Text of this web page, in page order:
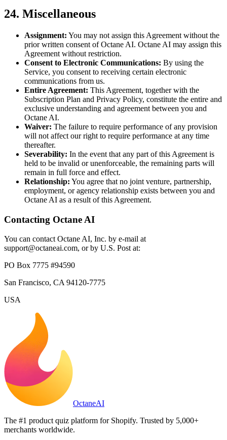
24. Miscellaneous
Assignment: You may not assign this Agreement without the
prior written consent of Octane AI. Octane AI may assign this
Agreement without restriction.
Consent to Electronic Communications: By using the
Service, you consent to receiving certain electronic
communications from us.
Entire Agreement: This Agreement, together with the
Subscription Plan and Privacy Policy, constitute the entire and
exclusive understanding and agreement between you and
Octane AI.
Waiver: The failure to require performance of any provision
will not affect our right to require performance at any time
thereafter.
Severability: In the event that any part of this Agreement is
held to be invalid or unenforceable, the remaining parts will
remain in full force and effect.
Relationship: You agree that no joint venture, partnership,
employment, or agency relationship exists between you and
Octane AI as a result of this Agreement.
Contacting Octane AI
You can contact Octane AI, Inc. by e-mail at
support@octaneai.com, or by U.S. Post at:
PO Box 7775 #94590
San Francisco, CA 94120-7775
USA
OctaneAI
The #1 product quiz platform for Shopify. Trusted by 5,000+
merchants worldwide.